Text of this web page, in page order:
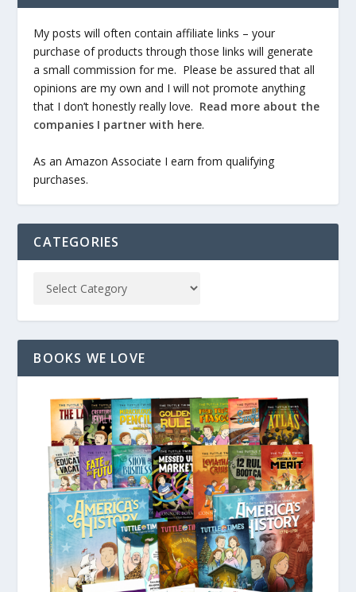
My posts will often contain affiliate links – your
purchase of products through those links will generate
a small commission for me. Please be assured that all
opinions are my own and I will not promote anything
that I don’t honestly really love. Read more about the
companies I partner with here.
As an Amazon Associate I earn from qualifying
purchases.
CATEGORIES
BOOKS WE LOVE